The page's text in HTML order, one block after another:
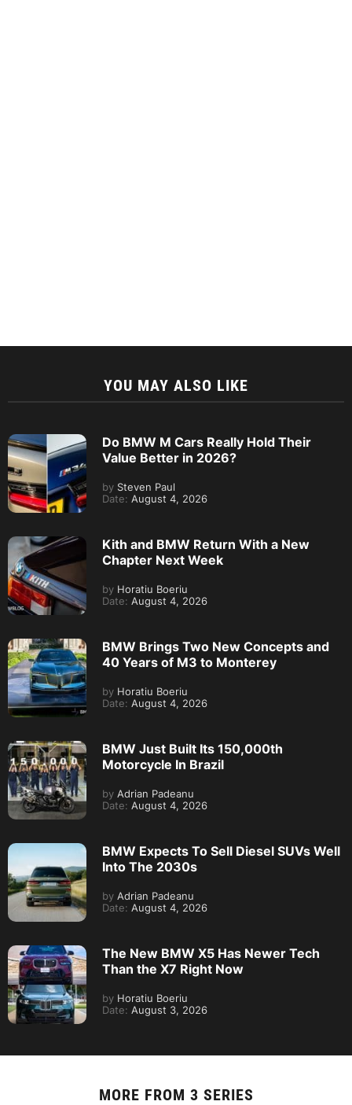
YOU MAY ALSO LIKE
Do BMW M Cars Really Hold Their
Value Better in 2026?
by Steven Paul
Date: August 4, 2026
Kith and BMW Return With a New
Chapter Next Week
by Horatiu Boeriu
Date: August 4, 2026
BMW Brings Two New Concepts and
40 Years of M3 to Monterey
by Horatiu Boeriu
Date: August 4, 2026
BMW Just Built Its 150,000th
Motorcycle In Brazil
by Adrian Padeanu
Date: August 4, 2026
BMW Expects To Sell Diesel SUVs Well
Into The 2030s
by Adrian Padeanu
Date: August 4, 2026
The New BMW X5 Has Newer Tech
Than the X7 Right Now
by Horatiu Boeriu
Date: August 3, 2026
MORE FROM 3 SERIES